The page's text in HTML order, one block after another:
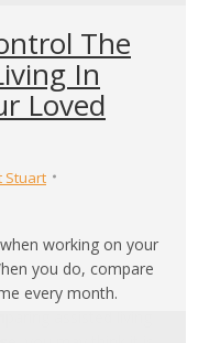
The
In
Loved
Stuart
working on your
you do, compare
every month.